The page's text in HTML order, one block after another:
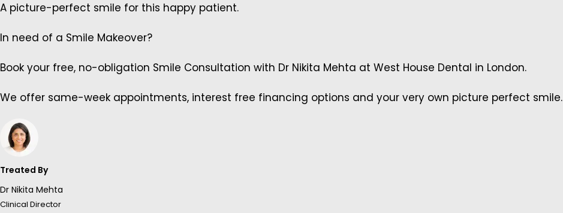
A picture-perfect smile for this happy patient.
In need of a Smile Makeover?
Book your free, no-obligation Smile Consultation with Dr Nikita Mehta at West House Dental in London.
We offer same-week appointments, interest free financing options and your very own picture perfect smile.
Treated By
Dr Nikita Mehta
Clinical Director